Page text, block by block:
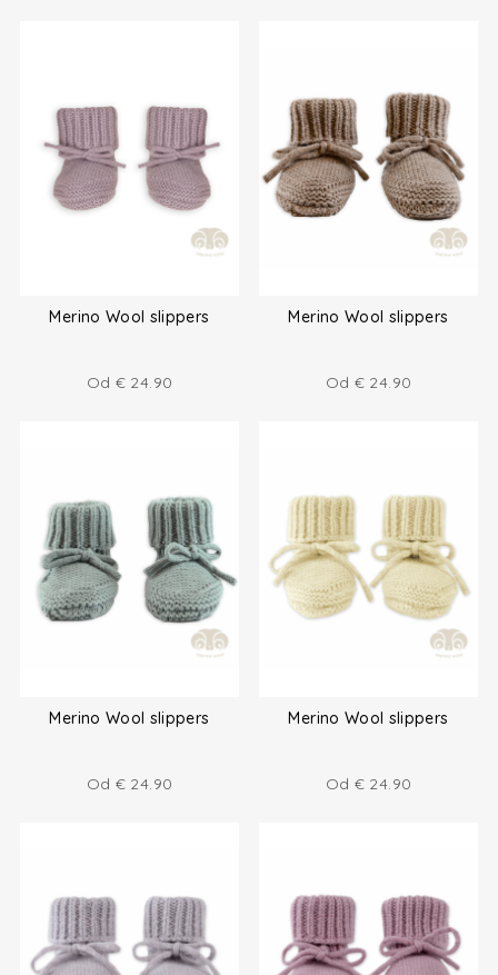
Merino Wool slippers
Od € 24.90
Merino Wool slippers
Od € 24.90
Merino Wool slippers
Od € 24.90
Merino Wool slippers
Od € 24.90